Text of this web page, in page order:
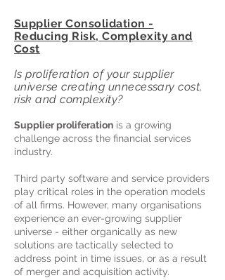
Supplier Consolidation -
Reducing Risk, Complexity and
Cost
Is proliferation of your supplier
universe creating unnecessary cost,
risk and complexity?
Supplier proliferation is a growing
challenge across the financial services
industry.
Third party software and service providers
play critical roles in the operation models
of all firms. However, many organisations
experience an ever-growing supplier
universe - either organically as new
solutions are tactically selected to
address point in time issues, or as a result
of merger and acquisition activity.